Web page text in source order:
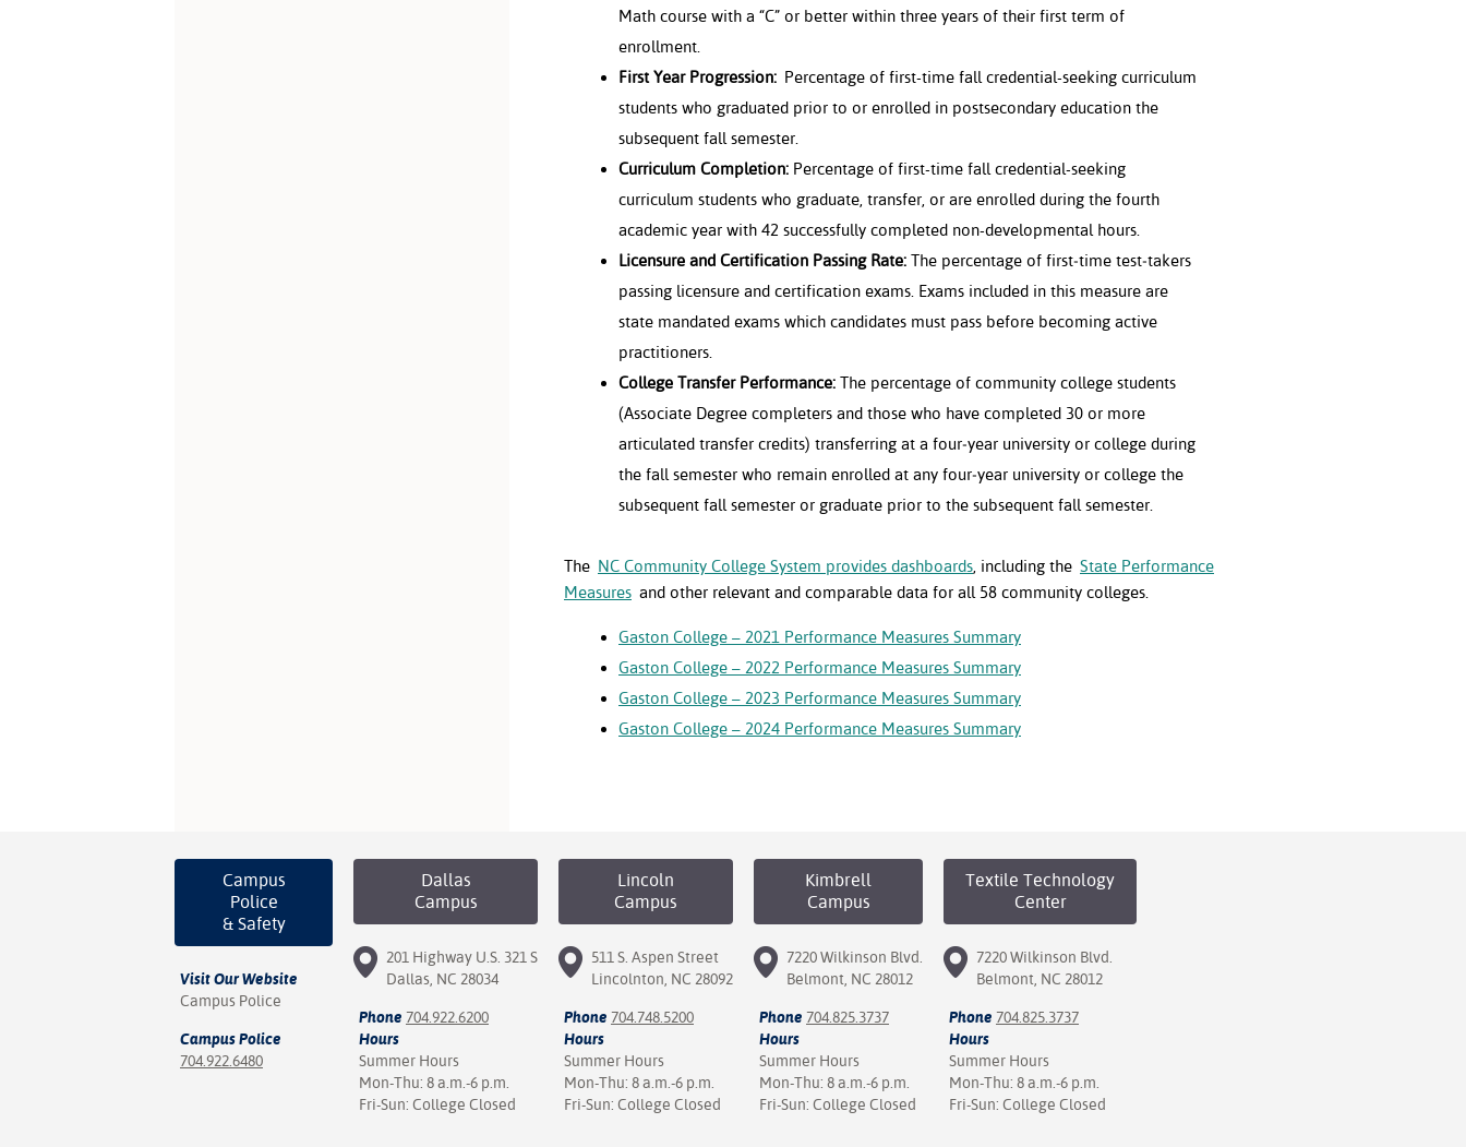
Math course with a “C” or better within three years of their first term of
enrollment.
First Year Progression: Percentage of first-time fall credential-seeking curriculum
students who graduated prior to or enrolled in postsecondary education the
subsequent fall semester.
Curriculum Completion: Percentage of first-time fall credential-seeking
curriculum students who graduate, transfer, or are enrolled during the fourth
academic year with 42 successfully completed non-developmental hours.
Licensure and Certification Passing Rate: The percentage of first‐time test‐takers
passing licensure and certification exams. Exams included in this measure are
state mandated exams which candidates must pass before becoming active
practitioners.
College Transfer Performance: The percentage of community college students
(Associate Degree completers and those who have completed 30 or more
articulated transfer credits) transferring at a four‐year university or college during
the fall semester who remain enrolled at any four‐year university or college the
subsequent fall semester or graduate prior to the subsequent fall semester.
The NC Community College System provides dashboards , including the State Performance
Measures and other relevant and comparable data for all 58 community colleges.
Gaston College – 2021 Performance Measures Summary
Gaston College – 2022 Performance Measures Summary
Gaston College – 2023 Performance Measures Summary
Gaston College – 2024 Performance Measures Summary
Campus
Police
& Safety
Visit Our Website
Campus Police
Campus Police
704.922.6480
Dallas
Campus
201 Highway U.S. 321 S
Dallas, NC 28034
Phone 704.922.6200
Hours
Summer Hours
Mon-Thu: 8 a.m.-6 p.m.
Fri-Sun: College Closed
Lincoln
Campus
511 S. Aspen Street
Lincolnton, NC 28092
Phone 704.748.5200
Hours
Summer Hours
Mon-Thu: 8 a.m.-6 p.m.
Fri-Sun: College Closed
Kimbrell
Campus
7220 Wilkinson Blvd.
Belmont, NC 28012
Phone 704.825.3737
Hours
Summer Hours
Mon-Thu: 8 a.m.-6 p.m.
Fri-Sun: College Closed
Textile Technology
Center
7220 Wilkinson Blvd.
Belmont, NC 28012
Phone 704.825.3737
Hours
Summer Hours
Mon-Thu: 8 a.m.-6 p.m.
Fri-Sun: College Closed